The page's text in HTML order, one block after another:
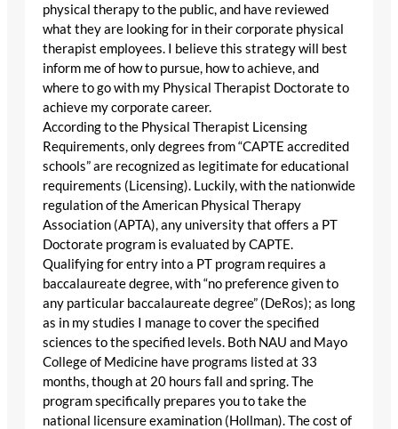
physical therapy to the public, and have reviewed
what they are looking for in their corporate physical
therapist employees. I believe this strategy will best
inform me of how to pursue, how to achieve, and
where to go with my Physical Therapist Doctorate to
achieve my corporate career.
According to the Physical Therapist Licensing
Requirements, only degrees from “CAPTE accredited
schools” are recognized as legitimate for educational
requirements (Licensing). Luckily, with the nationwide
regulation of the American Physical Therapy
Association (APTA), any university that offers a PT
Doctorate program is evaluated by CAPTE.
Qualifying for entry into a PT program requires a
baccalaureate degree, with “no preference given to
any particular baccalaureate degree” (DeRos); as long
as in my studies I manage to cover the specified
sciences to the specified levels. Both NAU and Mayo
College of Medicine have programs listed at 33
months, though at 20 hours fall and spring. The
program specifically prepares you to take the
national licensure examination (Hollman). The cost of